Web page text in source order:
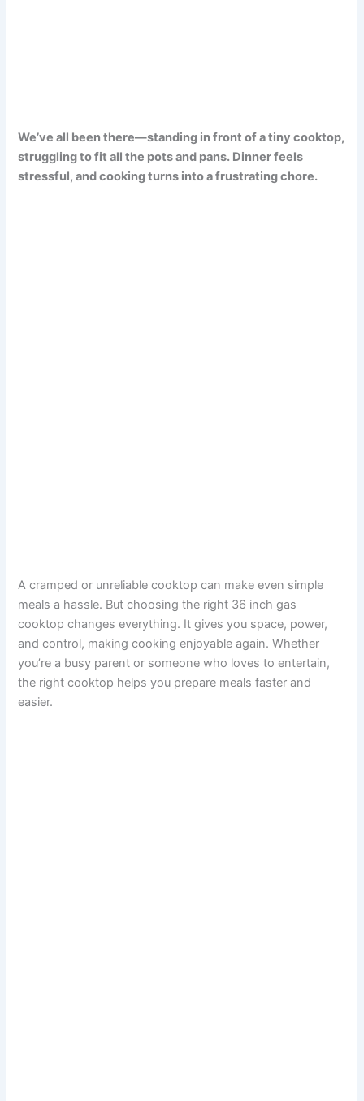
We’ve all been there—standing in front of a tiny cooktop,
struggling to fit all the pots and pans. Dinner feels
stressful, and cooking turns into a frustrating chore.
A cramped or unreliable cooktop can make even simple
meals a hassle. But choosing the right 36 inch gas
cooktop changes everything. It gives you space, power,
and control, making cooking enjoyable again. Whether
you’re a busy parent or someone who loves to entertain,
the right cooktop helps you prepare meals faster and
easier.